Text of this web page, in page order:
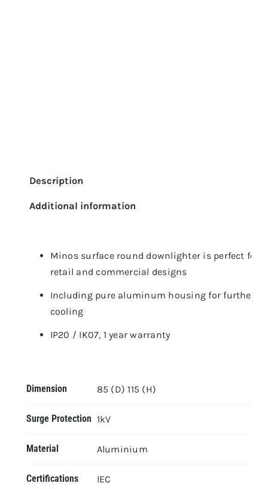
Description
Additional information
Minos surface round downlighter is perfect for
retail and commercial designs
Including pure aluminum housing for further
cooling
IP20 / IK07, 1 year warranty
Dimension 85 (D) 115 (H)
Surge Protection 1kV
Material Aluminium
Certifications IEC